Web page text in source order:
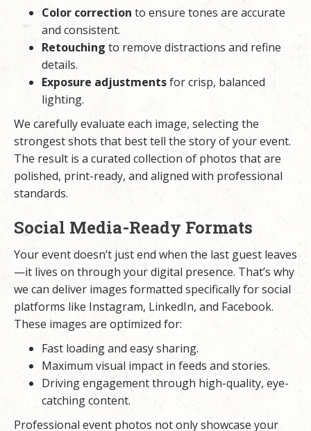
Color correction to ensure tones are accurate
and consistent.
Retouching to remove distractions and refine
details.
Exposure adjustmentsfor crisp, balanced
lighting.
We carefully evaluate each image, selecting the
strongest shots that best tell the story of your event.
The result is a curated collection of photos that are
polished, print-ready, and aligned with professional
standards.
Social Media-Ready Formats
Your event doesn’t just end when the last guest leaves
—it lives on through your digital presence. That’s why
we can deliver images formatted specifically for social
platforms like Instagram, LinkedIn, and Facebook.
These images are optimized for:
Fast loading and easy sharing.
Maximum visual impact in feeds and stories.
Driving engagement through high-quality, eye-
catching content.
Professional event photos not only showcase your